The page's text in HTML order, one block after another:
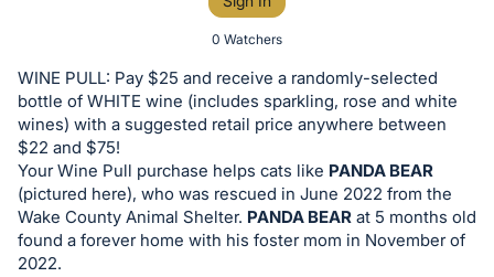
or
bid
on
this
item.
Sign
in
and
0 Watchers
WINE PULL: Pay $25 and receive a randomly-selected
bottle of WHITE wine (includes sparkling, rose and white
wines) with a suggested retail price anywhere between
$22 and $75!
Your Wine Pull purchase helps cats like PANDA BEAR
(pictured here), who was rescued in June 2022 from the
Wake County Animal Shelter. PANDA BEAR at 5 months old
found a forever home with his foster mom in November of
2022.